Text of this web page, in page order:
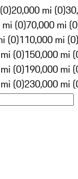
20,000 mi (0)
(0)70,000 mi
(0)110,000 mi (0)
(0)150,000 mi
(0)190,000 mi
(0)230,000 mi